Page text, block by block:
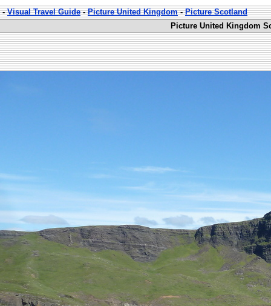
-Visual Travel Guide-Picture United Kingdom-Picture Scotland
Picture United Kingdom